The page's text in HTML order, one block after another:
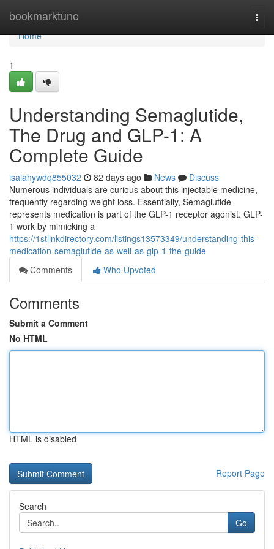
bookmarktune
Home
Home
1
Understanding Semaglutide,
The Drug and GLP-1: A
Complete Guide
isaiahywdq855032 82 days ago News
Discuss
Numerous individuals are curious about this injectable medicine,
frequently regarding weight loss. Essentially, Semaglutide
represents medication is part of the GLP-1 receptor agonist. GLP-
1 work by mimicking a
https://1stlinkdirectory.com/listings13573349/understanding-this-
medication-semaglutide-as-well-as-glp-1-the-guide
Comments
Who Upvoted
Comments
Submit a Comment
No HTML
HTML is disabled
Report Page
Search
Go